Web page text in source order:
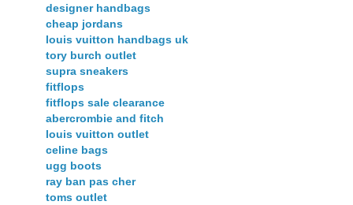
designer handbags
cheap jordans
louis vuitton handbags uk
tory burch outlet
supra sneakers
fitflops
fitflops sale clearance
abercrombie and fitch
louis vuitton outlet
celine bags
ugg boots
ray ban pas cher
toms outlet